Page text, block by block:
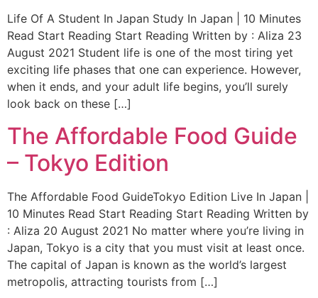
Life Of A Student In Japan Study In Japan | 10 Minutes
Read Start Reading Start Reading Written by : Aliza 23
August 2021 Student life is one of the most tiring yet
exciting life phases that one can experience. However,
when it ends, and your adult life begins, you’ll surely
look back on these […]
The Affordable Food Guide
– Tokyo Edition
The Affordable Food GuideTokyo Edition Live In Japan |
10 Minutes Read Start Reading Start Reading Written by
: Aliza 20 August 2021 No matter where you’re living in
Japan, Tokyo is a city that you must visit at least once.
The capital of Japan is known as the world’s largest
metropolis, attracting tourists from […]